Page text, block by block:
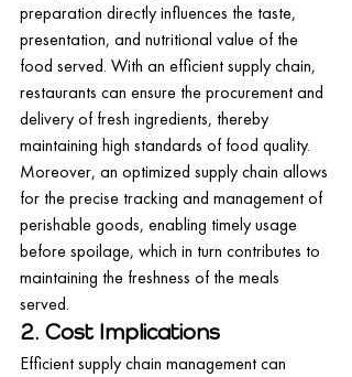
preparation directly influences the taste,
presentation, and nutritional value of the
food served. With an efficient supply chain,
restaurants can ensure the procurement and
delivery of fresh ingredients, thereby
maintaining high standards of food quality.
Moreover, an optimized supply chain allows
for the precise tracking and management of
perishable goods, enabling timely usage
before spoilage, which in turn contributes to
maintaining the freshness of the meals
served.
2. Cost Implications
Efficient supply chain management can